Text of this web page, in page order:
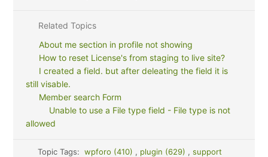
Related Topics
About me section in profile not showing
How to reset License's from staging to live site?
I created a field. but after deleating the field it is
still visable.
Member search Form
Unable to use a File type field - File type is not
allowed
Topic Tags: wpforo (410) , plugin (629) , support